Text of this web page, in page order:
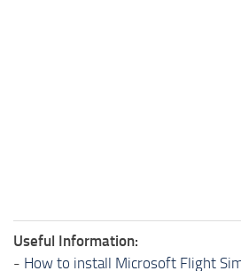
Useful Information:
- How to install Microsoft Flight